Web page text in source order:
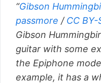
“Gibson
passmore /CC BY-
Gibson
guitar with some
the Epiphone
example, it has a